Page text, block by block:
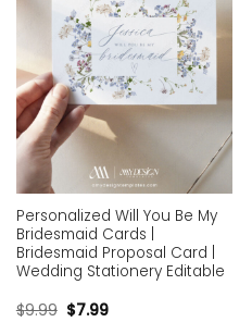
Personalized Will You Be My
Bridesmaid Cards |
Bridesmaid Proposal Card |
Wedding Stationery Editable
$9.99 $7.99